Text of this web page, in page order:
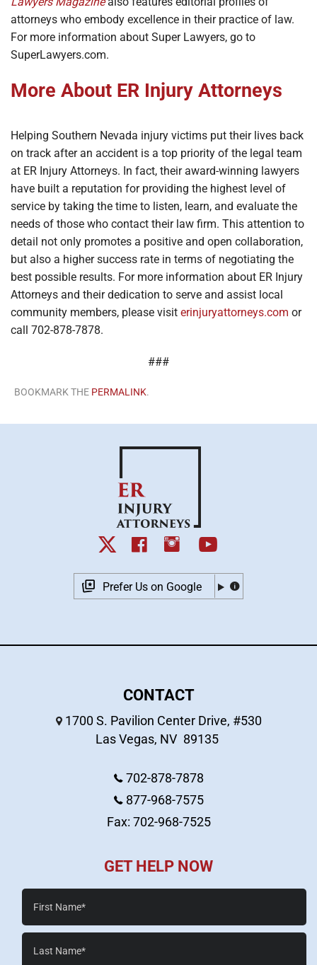
attorneys who embody excellence in their practice of law.
For more information about Super Lawyers, go to
SuperLawyers.com.
More About ER Injury Attorneys
Helping Southern Nevada injury victims put their lives back
on track after an accident is a top priority of the legal team
at ER Injury Attorneys. In fact, their award-winning lawyers
have built a reputation for providing the highest level of
service by taking the time to listen, learn, and evaluate the
needs of those who contact their law firm. This attention to
detail not only promotes a positive and open collaboration,
but also a higher success rate in terms of negotiating the
best possible results. For more information about ER Injury
Attorneys and their dedication to serve and assist local
community members, please visit erinjuryattorneys.com or
call 702-878-7878.
###
BOOKMARK THE PERMALINK.
Prefer Us on Google
CONTACT
1700 S. Pavilion Center Drive, #530
Las Vegas, NV 89135
702-878-7878
877-968-7575
Fax: 702-968-7525
GET HELP NOW